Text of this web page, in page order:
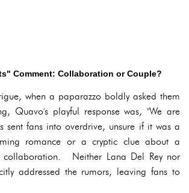
Comment: Collaboration or Couple?
when a paparazzo boldly asked them
Quavo's playful response was, "We are
sent fans into overdrive, unsure if it was a
romance or a cryptic clue about a
collaboration. Neither Lana Del Rey nor
addressed the rumors, leaving fans to